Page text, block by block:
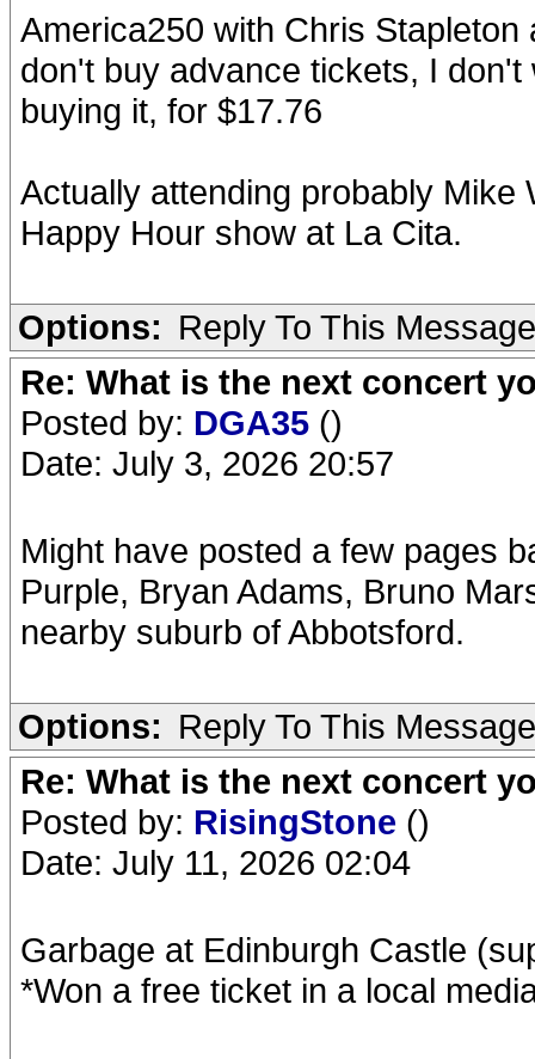
America250 with Chris
don't buy advance tickets, I
buying it, for $17.76
Actually attending probably Mike
Happy Hour show at La Cita.
Options: Reply To This Message
Re: What is the next concert
Posted by: DGA35 ()
Date: July 3, 2026 20:57
Might have posted a few pages
Purple, Bryan Adams, Bruno
nearby suburb of Abbotsford.
Options: Reply To This Message
Re: What is the next concert
Posted by: RisingStone ()
Date: July 11, 2026 02:04
Garbage at Edinburgh Castle
*Won a free ticket in a local